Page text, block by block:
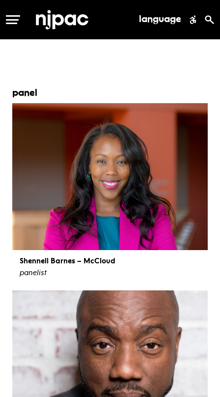
MENU language
panel
Shennell Barnes – McCloud
panelist